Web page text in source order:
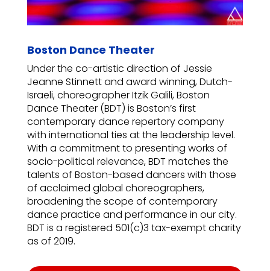
Boston Dance Theater
Under the co-artistic direction of Jessie
Jeanne Stinnett and award winning, Dutch-
Israeli, choreographer Itzik Galili, Boston
Dance Theater (BDT) is Boston’s first
contemporary dance repertory company
with international ties at the leadership level.
With a commitment to presenting works of
socio-political relevance, BDT matches the
talents of Boston-based dancers with those
of acclaimed global choreographers,
broadening the scope of contemporary
dance practice and performance in our city.
BDT is a registered 501(c)3 tax-exempt charity
as of 2019.